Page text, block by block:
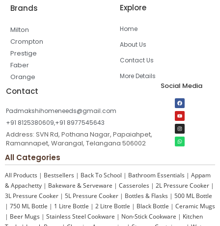
Brands
Milton
Crompton
Prestige
Faber
Orange
Explore
Home
About Us
Contact Us
More Details
Contact
Padmakshihomeneeds@gmail.com
+91 8125380609,+91 8977545643
Address: SVN Rd, Pothana Nagar, Papaiahpet,
Ramannapet, Warangal, Telangana 506002
Social Media
All Categories
All Products | Bestsellers | Back To School | Bathroom Essentials | Appam
& Appachetty | Bakeware & Serveware | Casseroles | 2L Pressure Cooker |
3L Pressure Cooker | 5L Pressure Cooker | Bottles & Flasks | 500 ML Bottle
| 750 ML Bottle | 1 Litre Bottle | 2 Litre Bottle | Black Bottle | Ceramic Mugs
| Beer Mugs | Stainless Steel Cookware | Non-Stick Cookware | Kitchen